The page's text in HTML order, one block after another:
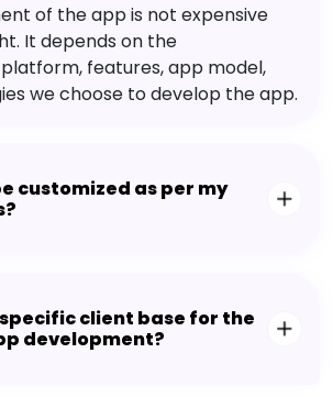
of the app is not expensive
It depends on the
features, app model,
we choose to develop the app.
customized as per my
specific client base for the
development?